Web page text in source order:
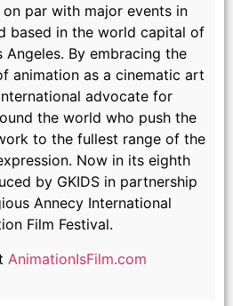
Atmosphere
par with major events in
based in the world capital of
By embracing the
animation as a cinematic art
advocate for
the world who push the
to the fullest range of the
Now in its eighth
by GKIDS in partnership
Annecy International
Film Festival.
AnimationIsFilm.com